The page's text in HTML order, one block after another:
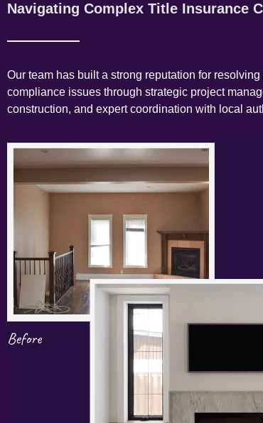
Navigating Complex Title Insurance
Our team has built a strong reputation for resolving
compliance issues through strategic project
construction, and expert coordination with local